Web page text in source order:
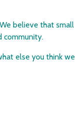
believe that small
community.
else you think we